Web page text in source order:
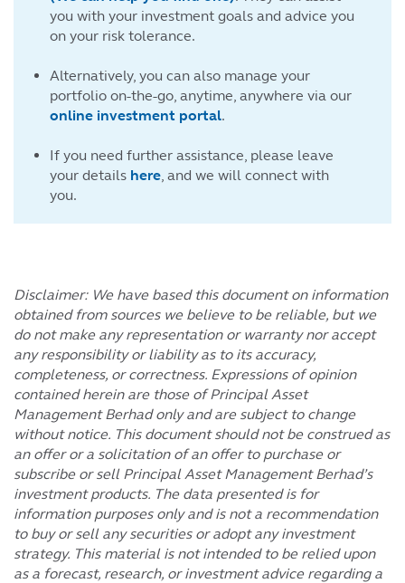
you with your investment goals and advice you
on your risk tolerance.
Alternatively, you can also manage your
portfolio on-the-go, anytime, anywhere via our
online investment portal.
If you need further assistance, please leave
your details here , and we will connect with
you.
Disclaimer: We have based this document on information
obtained from sources we believe to be reliable, but we
do not make any representation or warranty nor accept
any responsibility or liability as to its accuracy,
completeness, or correctness. Expressions of opinion
contained herein are those of Principal Asset
Management Berhad only and are subject to change
without notice. This document should not be construed as
an offer or a solicitation of an offer to purchase or
subscribe or sell Principal Asset Management Berhad’s
investment products. The data presented is for
information purposes only and is not a recommendation
to buy or sell any securities or adopt any investment
strategy. This material is not intended to be relied upon
as a forecast, research, or investment advice regarding a